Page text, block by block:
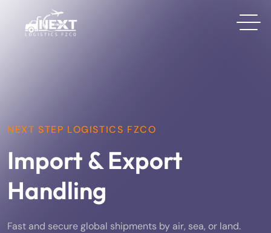
NEXT STEP LOGISTICS FZCO
Import & Export
Handling
Fast and secure global shipments by air, sea, or land.